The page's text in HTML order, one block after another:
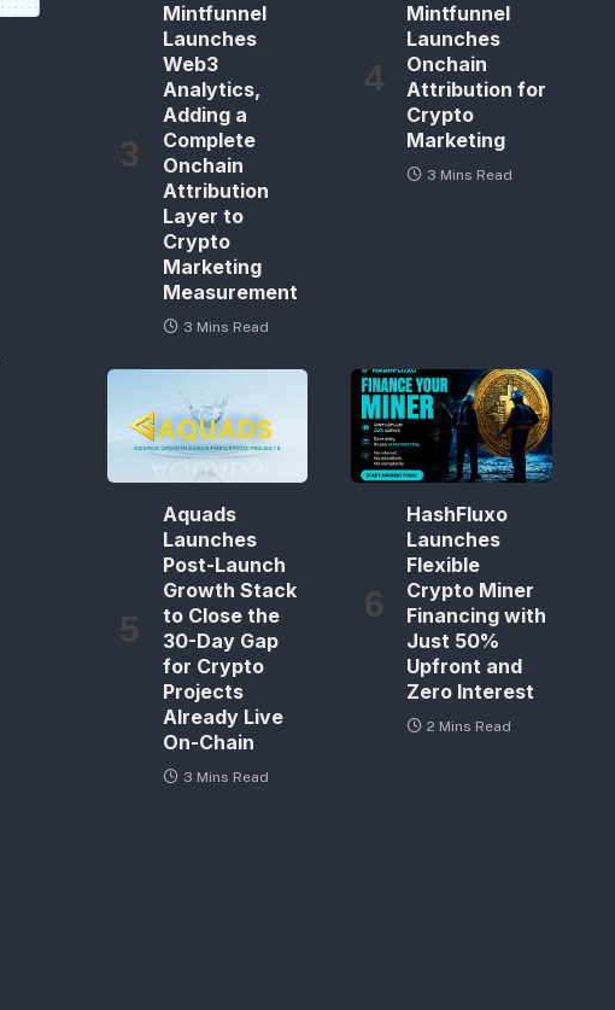
Mintfunnel
Launches
Web3
Analytics,
Adding a
Complete
Onchain
Attribution
Layer to
Crypto
Marketing
Measurement
3 Mins Read
Mintfunnel
Launches
Onchain
Attribution for
Crypto
Marketing
3 Mins Read
Aquads
Launches
Post-Launch
Growth Stack
to Close the
30-Day Gap
for Crypto
Projects
Already Live
On-Chain
3 Mins Read
HashFluxo
Launches
Flexible
Crypto Miner
Financing with
Just 50%
Upfront and
Zero Interest
2 Mins Read